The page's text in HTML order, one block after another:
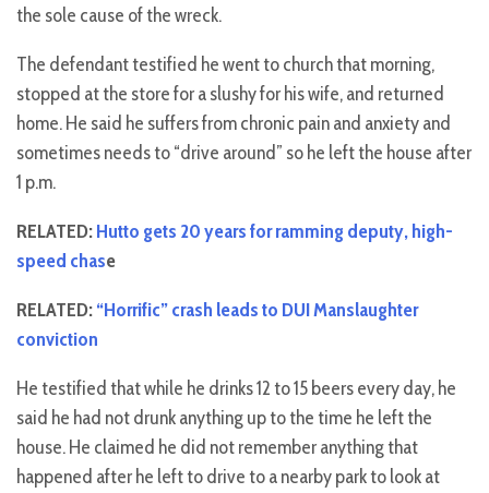
the sole cause of the wreck.
The defendant testified he went to church that morning,
stopped at the store for a slushy for his wife, and returned
home. He said he suffers from chronic pain and anxiety and
sometimes needs to “drive around” so he left the house after
1 p.m.
RELATED:Hutto gets 20 years for ramming deputy, high-
speed chase
RELATED:“Horrific” crash leads to DUI Manslaughter
conviction
He testified that while he drinks 12 to 15 beers every day, he
said he had not drunk anything up to the time he left the
house. He claimed he did not remember anything that
happened after he left to drive to a nearby park to look at